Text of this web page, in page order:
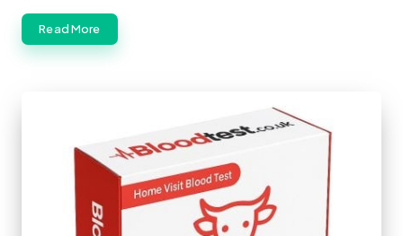
Read More